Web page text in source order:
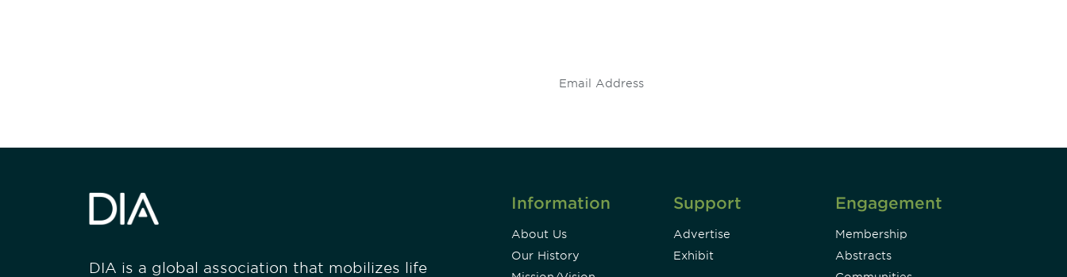
DIA is a global association that mobilizes life
Information
About Us
Our History
Support
Advertise
Exhibit
Engagement
Membership
Abstracts